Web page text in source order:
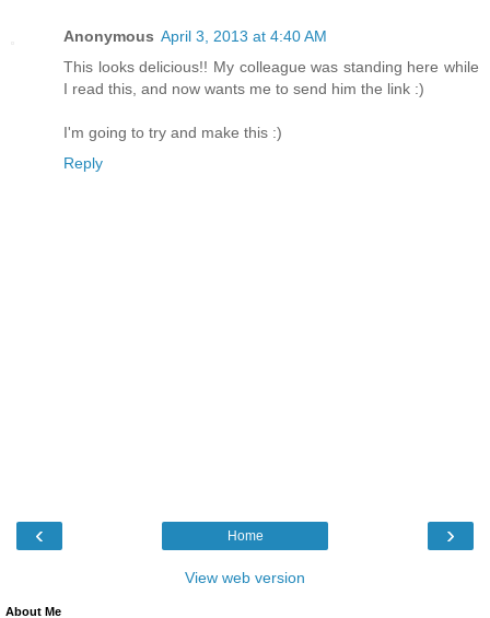
Anonymous April 3, 2013 at 4:40 AM
This looks delicious!! My colleague was standing here while
I read this, and now wants me to send him the link :)
I'm going to try and make this :)
Reply
‹ ›
Home
View web version
About Me